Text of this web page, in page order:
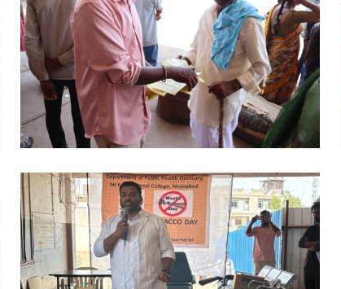
PHD
2024
(6)
NO
TOBACCO
DAY
PHD
2024